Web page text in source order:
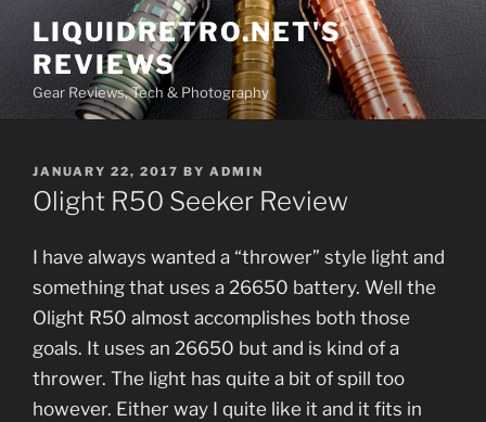
content
LIQUIDRETRO.NET'S
REVIEWS
Gear Reviews, Tech & Photography
POSTED
ON
JANUARY 22, 2017 BY ADMIN
Olight R50 Seeker Review
I have always wanted a “thrower” style light and
something that uses a 26650 battery. Well the
Olight R50 almost accomplishes both those
goals. It uses an 26650 but and is kind of a
thrower. The light has quite a bit of spill too
however. Either way I quite like it and it fits in